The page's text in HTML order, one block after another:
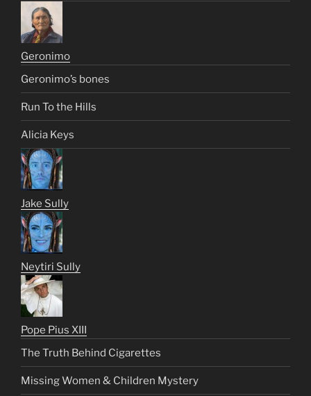
Geronimo
Geronimo’s bones
Run To the Hills
Alicia Keys
Jake Sully
Neytiri Sully
Pope Pius XIII
The Truth Behind Cigarettes
Missing Women & Children Mystery